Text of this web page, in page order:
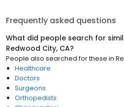
Frequently asked questions
What did people search for
Redwood City, CA?
People also searched for these in
Healthcare
Doctors
Surgeons
Orthopedists